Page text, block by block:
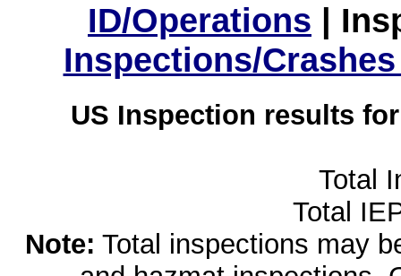
ID/Operations |
Inspections/
US Inspection results
Total
Total
Note: Total inspections may